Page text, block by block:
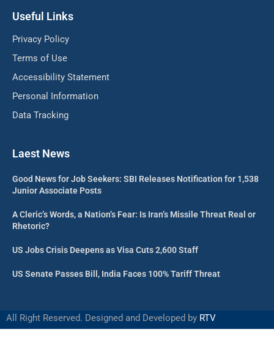
Useful Links
Privacy Policy
Terms of Use
Accessibility Statement
Personal Information
Data Tracking
Laest News
Good News for Job Seekers: SBI Releases Notification for 1,538
Junior Associate Posts
A Cleric’s Words, a Nation’s Fear: Is Iran’s Missile Threat Real or
Rhetoric?
US Jobs Crisis Deepens as Visa Cuts 2,600 Staff
US Senate Passes Bill, India Faces 100% Tariff Threat
All Right Reserved. Designed and Developed by RTV